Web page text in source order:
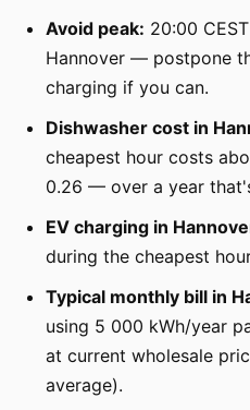
Avoid peak: 20:00
Hannover — postpone
charging if you can.
Dishwasher cost in
cheapest hour costs
0.26 — over a year
EV charging in
during the cheapest
Typical monthly bill in
using 5 000 kWh/year
at current wholesale
average).